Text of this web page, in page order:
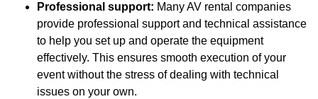
Professional support: Many AV rental companies
provide professional support and technical assistance
to help you set up and operate the equipment
effectively. This ensures smooth execution of your
event without the stress of dealing with technical
issues on your own.